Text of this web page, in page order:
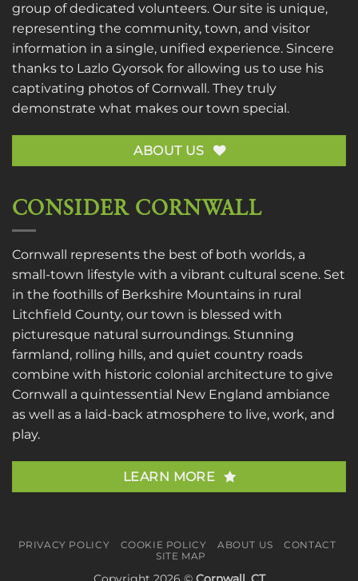
group of dedicated volunteers. Our site is unique,
representing the community, town, and visitor
information in a single, unified experience. Sincere
thanks to Lazlo Gyorsok for allowing us to use his
captivating photos of Cornwall. They truly
demonstrate what makes our town special.
ABOUT US
CONSIDER CORNWALL
Cornwall represents the best of both worlds, a
small-town lifestyle with a vibrant cultural scene. Set
in the foothills of Berkshire Mountains in rural
Litchfield County, our town is blessed with
picturesque natural surroundings. Stunning
farmland, rolling hills, and quiet country roads
combine with historic colonial architecture to give
Cornwall a quintessential New England ambiance
as well as a laid-back atmosphere to live, work, and
play.
LEARN MORE
PRIVACY POLICY COOKIE POLICY ABOUT US
CONTACT
SITE MAP